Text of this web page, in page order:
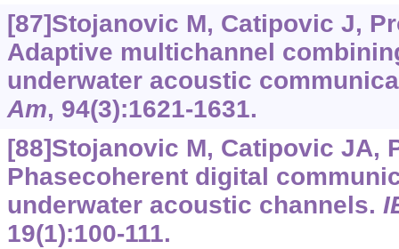
[87]Stojanovic M, Catipovic J,
Adaptive multichannel
underwater acoustic
Am, 94(3):1621-1631.
[88]Stojanovic M, Catipovic JA,
Phasecoherent digital
underwater acoustic channels.
19(1):100-111.